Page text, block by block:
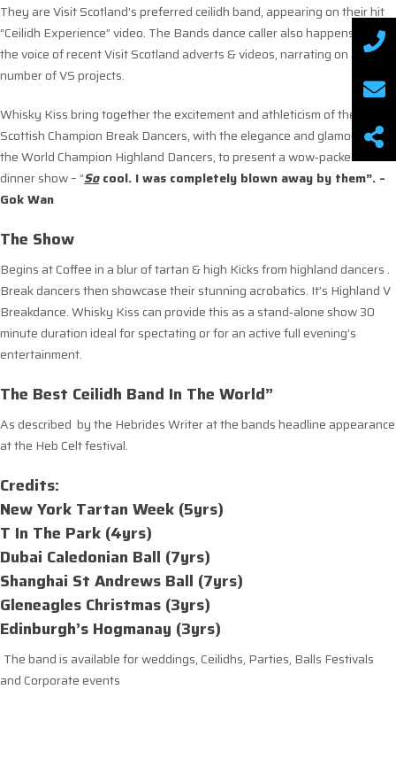
They are Visit Scotland’s preferred ceilidh band, appearing on their hit
“Ceilidh Experience” video. The Bands dance caller also happens to be
the voice of recent Visit Scotland adverts & videos, narrating on a
number of VS projects.
Whisky Kiss bring together the excitement and athleticism of the
Scottish Champion Break Dancers, with the elegance and glamour of
the World Champion Highland Dancers, to present a wow‐packed after‐
dinner show – “So cool. I was completely blown away by them”. –
Gok Wan
The Show
Begins at Coffee in a blur of tartan & high Kicks from highland dancers .
Break dancers then showcase their stunning acrobatics. It’s Highland V
Breakdance. Whisky Kiss can provide this as a stand‐alone show 30
minute duration ideal for spectating or for an active full evening’s
entertainment.
The Best Ceilidh Band In The World”
As described by the Hebrides Writer at the bands headline appearance
at the Heb Celt festival.
Credits:
New York Tartan Week (5yrs)
T In The Park (4yrs)
Dubai Caledonian Ball (7yrs)
Shanghai St Andrews Ball (7yrs)
Gleneagles Christmas (3yrs)
Edinburgh’s Hogmanay (3yrs)
The band is available for weddings, Ceilidhs, Parties, Balls Festivals
and Corporate events